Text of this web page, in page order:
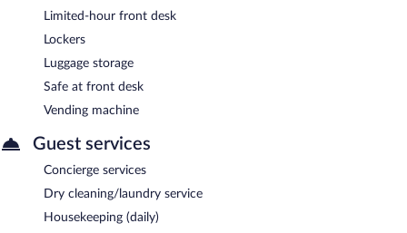
Limited-hour front desk
Lockers
Luggage storage
Safe at front desk
Vending machine
Guest services
Concierge services
Dry cleaning/laundry service
Housekeeping (daily)